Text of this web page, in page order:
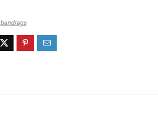
bandrags